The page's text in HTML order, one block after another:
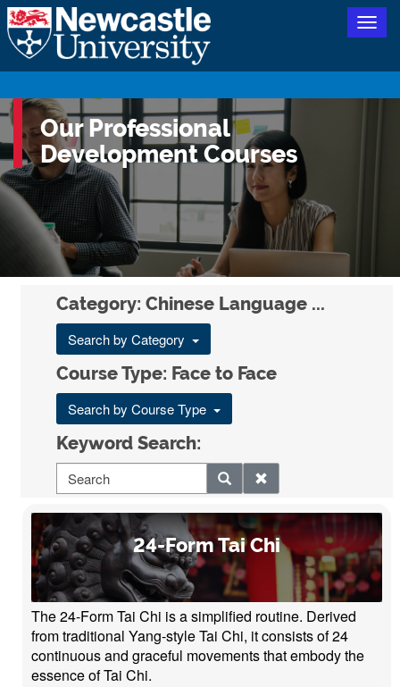
Our Professional
Development Courses
Category: Chinese Language ...
Search by Category
Course Type: Face to Face
Search by Course Type
Keyword Search:
24-Form Tai Chi
The 24-Form Tai Chi is a simplified routine. Derived
from traditional Yang-style Tai Chi, it consists of 24
continuous and graceful movements that embody the
essence of Tai Chi.